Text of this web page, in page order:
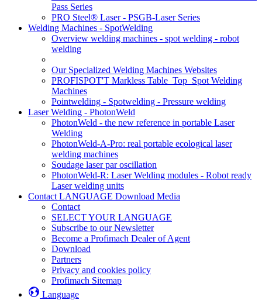
Pass Series
PRO Steel® Laser - PSGB-Laser Series
Welding Machines - SpotWelding
Overview welding machines - spot welding - robot
welding
Our Specialized Welding Machines Websites
PROFISPOT'T Markless Table_Top_Spot Welding
Machines
Pointwelding - Spotwelding - Pressure welding
Laser Welding - PhotonWeld
PhotonWeld - the new reference in portable Laser
Welding
PhotonWeld-A-Pro: real portable ecological laser
welding machines
Soudage laser par oscillation
PhotonWeld-R: Laser Welding modules - Robot ready
Laser welding units
Contact LANGUAGE Download Media
Contact
SELECT YOUR LANGUAGE
Subscribe to our Newsletter
Become a Profimach Dealer of Agent
Download
Partners
Privacy and cookies policy
Profimach Sitemap
Language